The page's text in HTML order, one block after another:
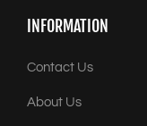
INFORMATION
Contact Us
About Us